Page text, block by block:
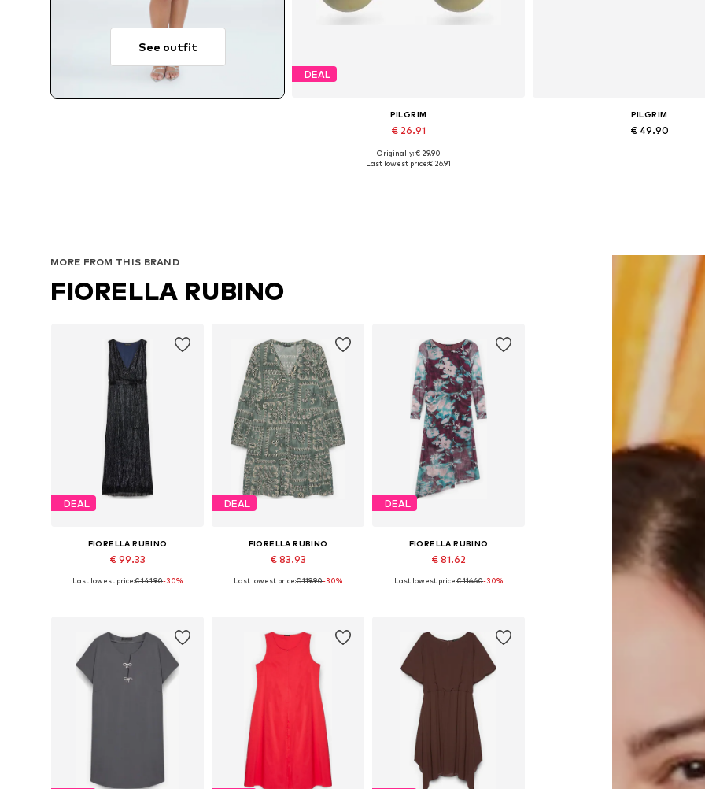
See outfit
DEAL
PILGRIM
€ 26.91
Available sizes: One size
Originally: € 29.90
Last lowest price:€ 26.91
PILGRIM
€ 49.90
MORE FROM THIS BRAND
FIORELLA RUBINO
DEAL
FIORELLA RUBINO
€ 99.33
Last lowest price:€ 141.90-30%
DEAL
FIORELLA RUBINO
€ 83.93
Available in many sizes
Last lowest price:€ 119.90-30%
DEAL
FIORELLA RUBINO
€ 81.62
Available in many sizes
Last lowest price:€ 116.60-30%